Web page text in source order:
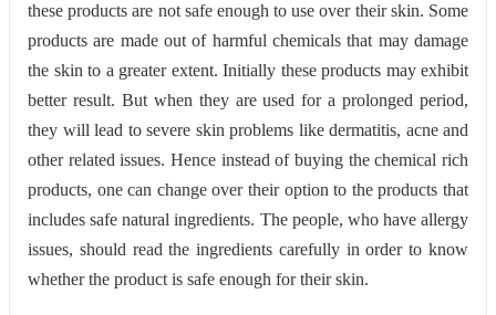
these products are not safe enough to use over their skin. Some
products are made out of harmful chemicals that may damage
the skin to a greater extent. Initially these products may exhibit
better result. But when they are used for a prolonged period,
they will lead to severe skin problems like dermatitis, acne and
other related issues. Hence instead of buying the chemical rich
products, one can change over their option to the products that
includes safe natural ingredients. The people, who have allergy
issues, should read the ingredients carefully in order to know
whether the product is safe enough for their skin.